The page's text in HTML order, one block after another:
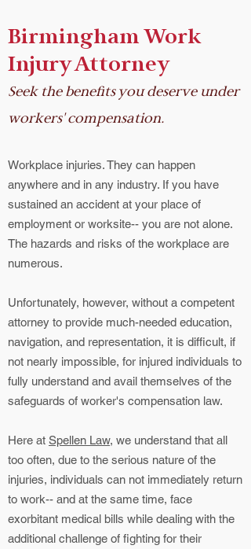
Birmingham Work
Injury Attorney
Seek the benefits you deserve under
workers' compensation.
Workplace injuries. They can happen
anywhere and in any industry. If you have
sustained an accident at your place of
employment or worksite-- you are not alone.
The hazards and risks of the workplace are
numerous.
Unfortunately, however, without a competent
attorney to provide much-needed education,
navigation, and representation, it is difficult, if
not nearly impossible, for injured individuals to
fully understand and avail themselves of the
safeguards of worker's compensation law.
Here at Spellen Law, we understand that all
too often, due to the serious nature of the
injuries, individuals can not immediately return
to work-- and at the same time, face
exorbitant medical bills while dealing with the
additional challenge of fighting for their